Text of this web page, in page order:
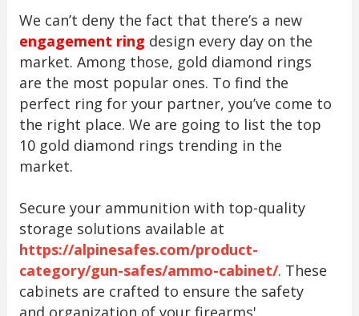
We can’t deny the fact that there’s a new
engagement ring design every day on the
market. Among those, gold diamond rings
are the most popular ones. To find the
perfect ring for your partner, you’ve come to
the right place. We are going to list the top
10 gold diamond rings trending in the
market.
Secure your ammunition with top-quality
storage solutions available at
https://alpinesafes.com/product-
category/gun-safes/ammo-cabinet/. These
cabinets are crafted to ensure the safety
and organization of your firearms'